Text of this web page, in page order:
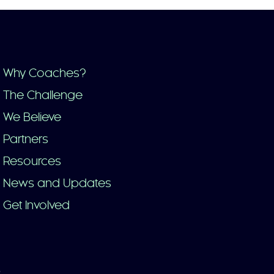
Why Coaches?
The Challenge
We Believe
Partners
Resources
News and Updates
Get Involved